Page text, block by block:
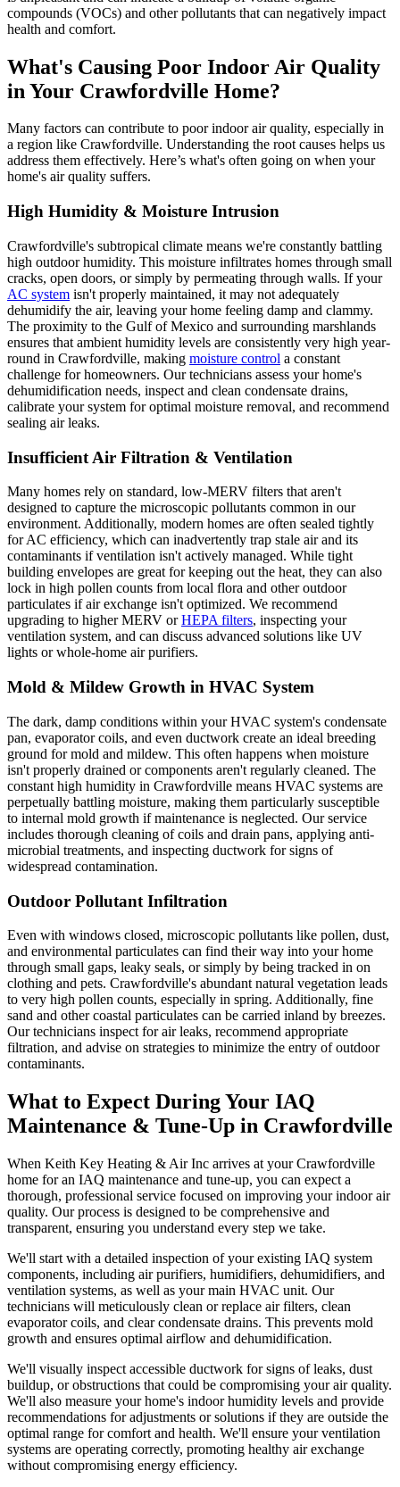
compounds (VOCs) and other pollutants that can negatively impact
health and comfort.
What's Causing Poor Indoor Air Quality
in Your Crawfordville Home?
Many factors can contribute to poor indoor air quality, especially in
a region like Crawfordville. Understanding the root causes helps us
address them effectively. Here’s what's often going on when your
home's air quality suffers.
High Humidity & Moisture Intrusion
Crawfordville's subtropical climate means we're constantly battling
high outdoor humidity. This moisture infiltrates homes through small
cracks, open doors, or simply by permeating through walls. If your
AC system isn't properly maintained, it may not adequately
dehumidify the air, leaving your home feeling damp and clammy.
The proximity to the Gulf of Mexico and surrounding marshlands
ensures that ambient humidity levels are consistently very high year-
round in Crawfordville, making moisture control a constant
challenge for homeowners. Our technicians assess your home's
dehumidification needs, inspect and clean condensate drains,
calibrate your system for optimal moisture removal, and recommend
sealing air leaks.
Insufficient Air Filtration & Ventilation
Many homes rely on standard, low-MERV filters that aren't
designed to capture the microscopic pollutants common in our
environment. Additionally, modern homes are often sealed tightly
for AC efficiency, which can inadvertently trap stale air and its
contaminants if ventilation isn't actively managed. While tight
building envelopes are great for keeping out the heat, they can also
lock in high pollen counts from local flora and other outdoor
particulates if air exchange isn't optimized. We recommend
upgrading to higher MERV orHEPA filters, inspecting your
ventilation system, and can discuss advanced solutions like UV
lights or whole-home air purifiers.
Mold & Mildew Growth in HVAC System
The dark, damp conditions within your HVAC system's condensate
pan, evaporator coils, and even ductwork create an ideal breeding
ground for mold and mildew. This often happens when moisture
isn't properly drained or components aren't regularly cleaned. The
constant high humidity in Crawfordville means HVAC systems are
perpetually battling moisture, making them particularly susceptible
to internal mold growth if maintenance is neglected. Our service
includes thorough cleaning of coils and drain pans, applying anti-
microbial treatments, and inspecting ductwork for signs of
widespread contamination.
Outdoor Pollutant Infiltration
Even with windows closed, microscopic pollutants like pollen, dust,
and environmental particulates can find their way into your home
through small gaps, leaky seals, or simply by being tracked in on
clothing and pets. Crawfordville's abundant natural vegetation leads
to very high pollen counts, especially in spring. Additionally, fine
sand and other coastal particulates can be carried inland by breezes.
Our technicians inspect for air leaks, recommend appropriate
filtration, and advise on strategies to minimize the entry of outdoor
contaminants.
What to Expect During Your IAQ
Maintenance & Tune-Up in Crawfordville
When Keith Key Heating & Air Inc arrives at your Crawfordville
home for an IAQ maintenance and tune-up, you can expect a
thorough, professional service focused on improving your indoor air
quality. Our process is designed to be comprehensive and
transparent, ensuring you understand every step we take.
We'll start with a detailed inspection of your existing IAQ system
components, including air purifiers, humidifiers, dehumidifiers, and
ventilation systems, as well as your main HVAC unit. Our
technicians will meticulously clean or replace air filters, clean
evaporator coils, and clear condensate drains. This prevents mold
growth and ensures optimal airflow and dehumidification.
We'll visually inspect accessible ductwork for signs of leaks, dust
buildup, or obstructions that could be compromising your air quality.
We'll also measure your home's indoor humidity levels and provide
recommendations for adjustments or solutions if they are outside the
optimal range for comfort and health. We'll ensure your ventilation
systems are operating correctly, promoting healthy air exchange
without compromising energy efficiency.